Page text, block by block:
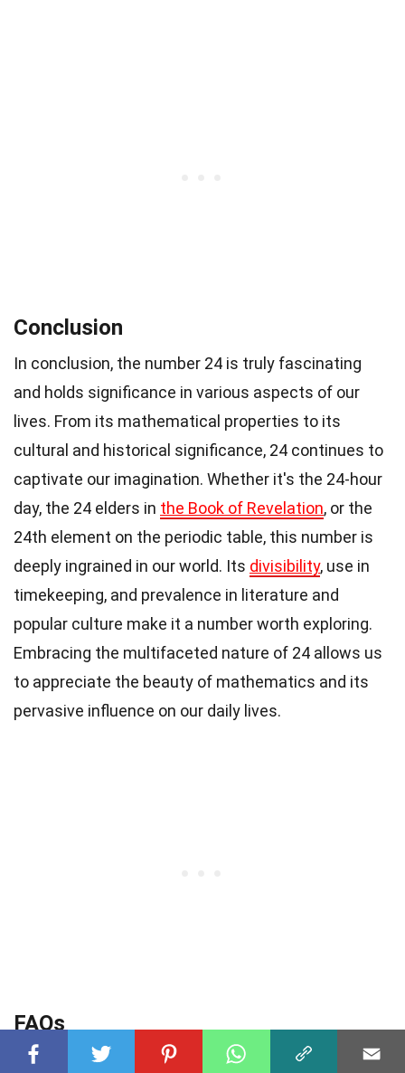
Conclusion
In conclusion, the number 24 is truly fascinating
and holds significance in various aspects of our
lives. From its mathematical properties to its
cultural and historical significance, 24 continues to
captivate our imagination. Whether it's the 24-hour
day, the 24 elders in the Book of Revelation, or the
24th element on the periodic table, this number is
deeply ingrained in our world. Its divisibility, use in
timekeeping, and prevalence in literature and
popular culture make it a number worth exploring.
Embracing the multifaceted nature of 24 allows us
to appreciate the beauty of mathematics and its
pervasive influence on our daily lives.
FAQs
Q: What are some interesting mathematical